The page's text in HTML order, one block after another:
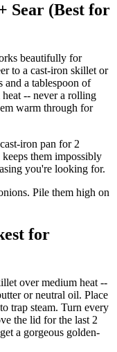
Sear (Best for
beautifully for
to a cast-iron skillet or
and a tablespoon of
-- never a rolling
warm through for
iron pan for 2
them impossibly
you're looking for.
Pile them high on
for
over medium heat --
or neutral oil. Place
trap steam. Turn every
the lid for the last 2
a gorgeous golden-